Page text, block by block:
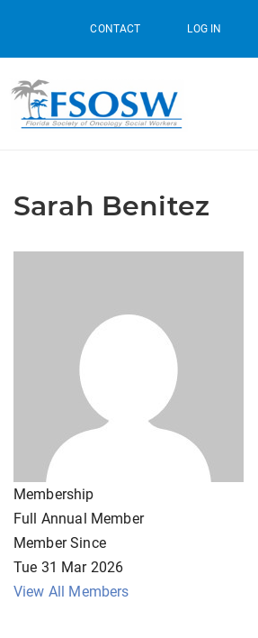
CONTACT LOG IN
Sarah Benitez
Membership
Full Annual Member
Member Since
Tue 31 Mar 2026
View All Members